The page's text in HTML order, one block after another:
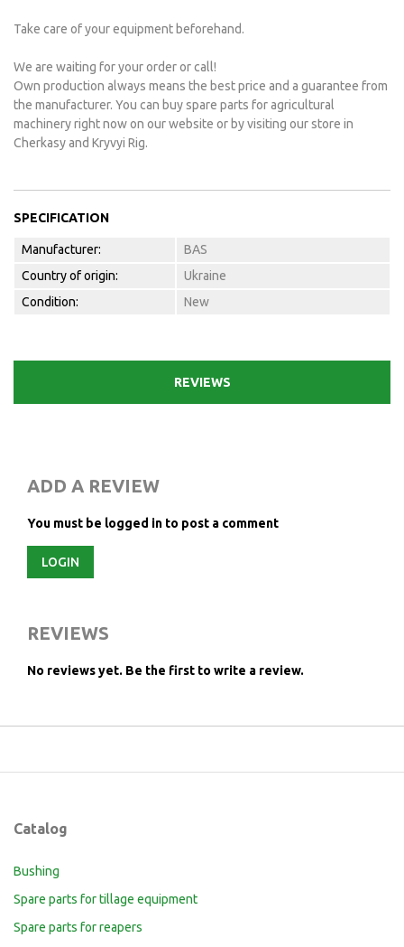
Take care of your equipment beforehand.
We are waiting for your order or call!
Own production always means the best price and a guarantee from
the manufacturer. You can buy spare parts for agricultural
machinery right now on our website or by visiting our store in
Cherkasy and Kryvyi Rig.
SPECIFICATION
Manufacturer:
BAS
Country of origin:
Ukraine
Condition:
New
REVIEWS
ADD A REVIEW
You must be logged in to post a comment
LOGIN
REVIEWS
No reviews yet. Be the first to write a review.
Catalog
Bushing
Spare parts for tillage equipment
Spare parts for reapers